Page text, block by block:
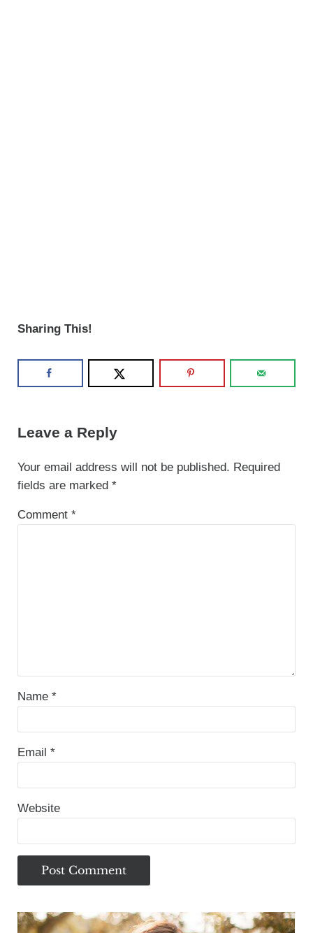
Sharing This!
Leave a Reply
Your email address will not be published. Required
fields are marked *
Comment *
Name *
Email *
Website
Sidebar